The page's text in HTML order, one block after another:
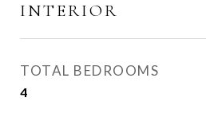
INTERIOR
TOTAL BEDROOMS
4